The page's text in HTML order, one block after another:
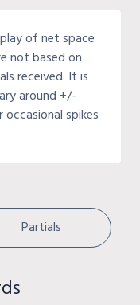
of net space
not based on
received. It is
around +/-
spikes
Partials